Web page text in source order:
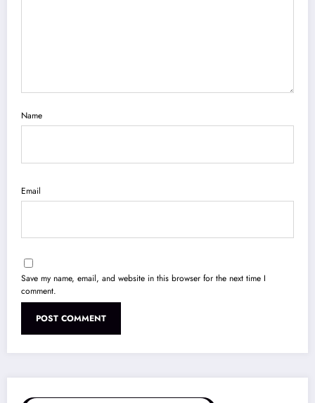
Name
Email
Save my name, email, and website in this browser for the next time I
comment.